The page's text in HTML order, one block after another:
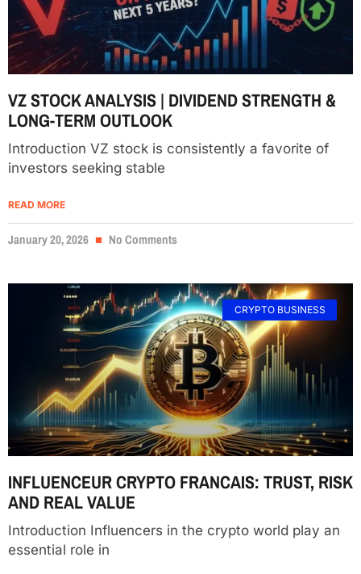
VZ STOCK ANALYSIS | DIVIDEND STRENGTH &
LONG-TERM OUTLOOK
Introduction VZ stock is consistently a favorite of
investors seeking stable
READ MORE
January 20, 2026 No Comments
CRYPTO BUSINESS
INFLUENCEUR CRYPTO FRANCAIS: TRUST, RISK
AND REAL VALUE
Introduction Influencers in the crypto world play an
essential role in